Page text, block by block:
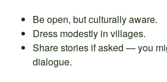
Be open, but culturally aware.
Dress modestly in villages.
Share stories if asked — you
dialogue.